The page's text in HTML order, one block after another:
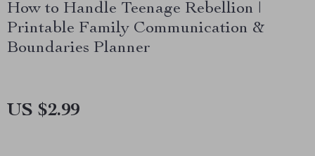
How to Handle Teenage Rebellion |
Printable Family Communication &
Boundaries Planner
US $2.99